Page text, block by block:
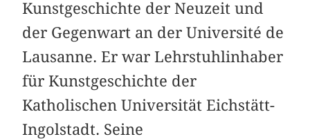
Kunstgeschichte der Neuzeit und
der Gegenwart an der Université de
Lausanne. Er war Lehrstuhlinhaber
für Kunstgeschichte der
Katholischen Universität Eichstätt-
Ingolstadt. Seine